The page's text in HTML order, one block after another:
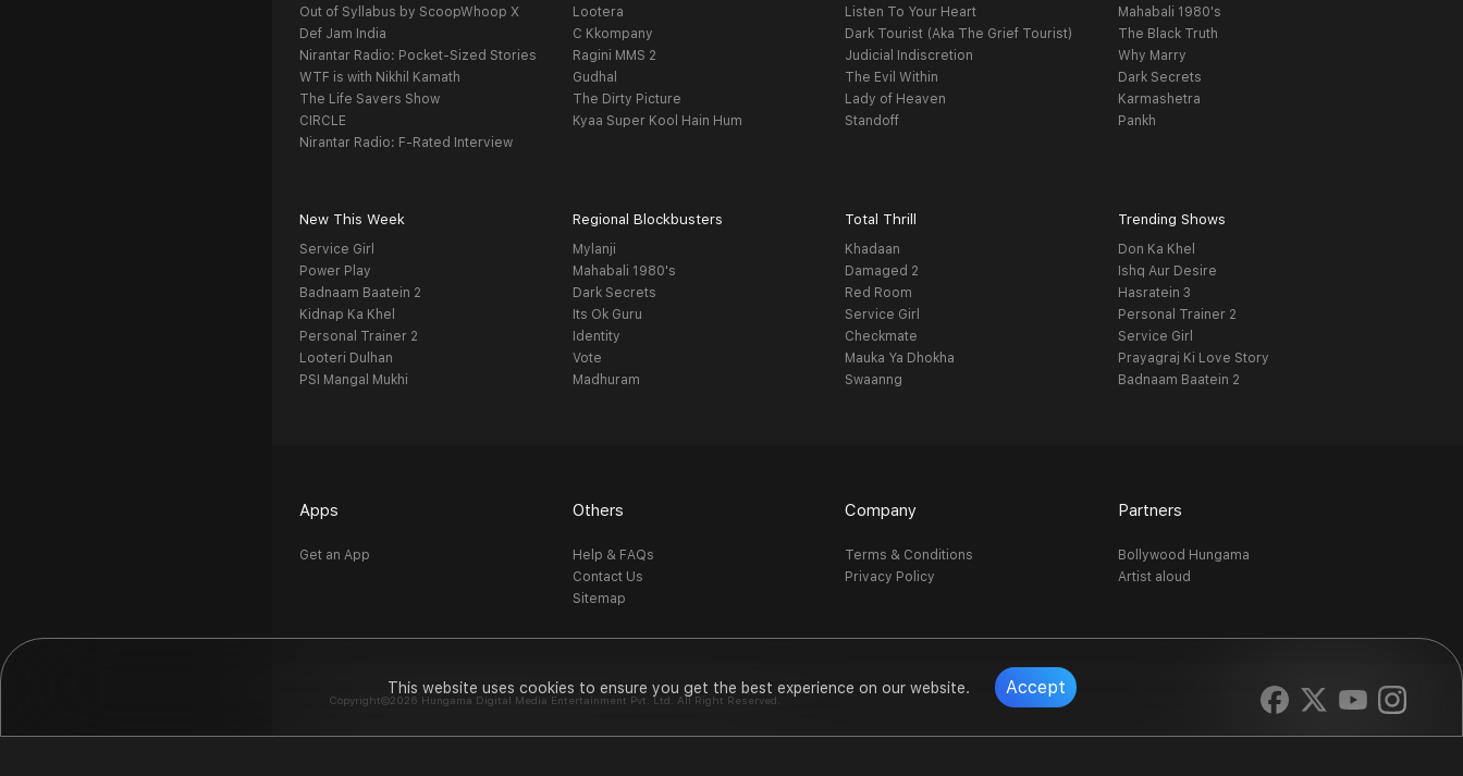
This website uses cookies to ensure you get the best experience on our website. Accept
Out of Syllabus by ScoopWhoop X
Def Jam India
Nirantar Radio: Pocket-Sized Stories
WTF is with Nikhil Kamath
The Life Savers Show
CIRCLE
Nirantar Radio: F-Rated Interview
Lootera
C Kkompany
Ragini MMS 2
Gudhal
The Dirty Picture
Kyaa Super Kool Hain Hum
Listen To Your Heart
Dark Tourist (Aka The Grief Tourist)
Judicial Indiscretion
The Evil Within
Lady of Heaven
Standoff
Mahabali 1980's
The Black Truth
Why Marry
Dark Secrets
Karmashetra
Pankh
New This Week
Service Girl
Power Play
Badnaam Baatein 2
Kidnap Ka Khel
Personal Trainer 2
Looteri Dulhan
PSI Mangal Mukhi
Regional Blockbusters
Mylanji
Mahabali 1980's
Dark Secrets
Its Ok Guru
Identity
Vote
Madhuram
Total Thrill
Khadaan
Damaged 2
Red Room
Service Girl
Checkmate
Mauka Ya Dhokha
Swaanng
Trending Shows
Don Ka Khel
Ishq Aur Desire
Hasratein 3
Personal Trainer 2
Service Girl
Prayagraj Ki Love Story
Badnaam Baatein 2
Apps
Get an App
Others
Help & FAQs
Contact Us
Sitemap
Company
Terms & Conditions
Privacy Policy
Partners
Bollywood Hungama
Artist aloud
Copyright©2026 Hungama Digital Media Entertainment Pvt. Ltd. All Right Reserved.